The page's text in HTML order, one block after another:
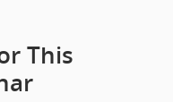
This